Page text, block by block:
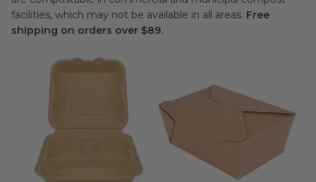
facilities, which may not be available in all areas. Free
shipping on orders over $89.